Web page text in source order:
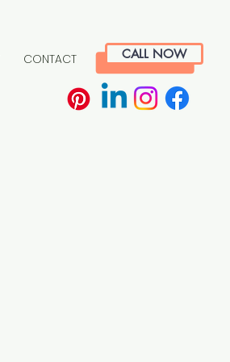
CONTACT CALL NOW